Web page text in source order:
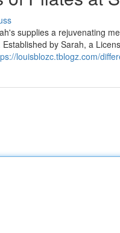
supplies a rejuvenating
by Sarah, a
louisblozc.tblogz.com/